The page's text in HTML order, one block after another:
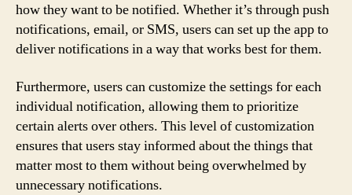
how they want to be notified. Whether it’s through push
notifications, email, or SMS, users can set up the app to
deliver notifications in a way that works best for them.
Furthermore, users can customize the settings for each
individual notification, allowing them to prioritize
certain alerts over others. This level of customization
ensures that users stay informed about the things that
matter most to them without being overwhelmed by
unnecessary notifications.